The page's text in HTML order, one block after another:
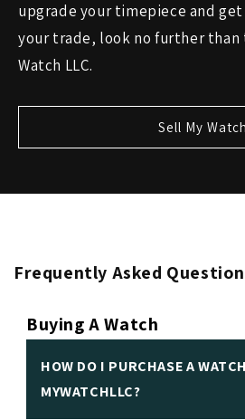
upgrade your timepiece and
your trade, look no further than
Watch LLC.
Sell My Watch
Frequently Asked
Buying A Watch
HOW DO I PURCHASE A
MYWATCHLLC?